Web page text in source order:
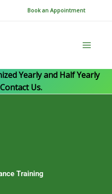
Book an Appointment
Yearly and Half Yearly
Us.
Training